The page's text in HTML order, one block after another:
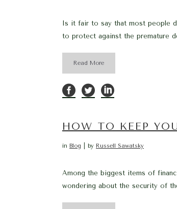
Is it fair to say that most people
to protect against the premature
Read More
HOW TO KEEP
in Blog by Russell Sawatsky
Among the biggest items of
wondering about the security of